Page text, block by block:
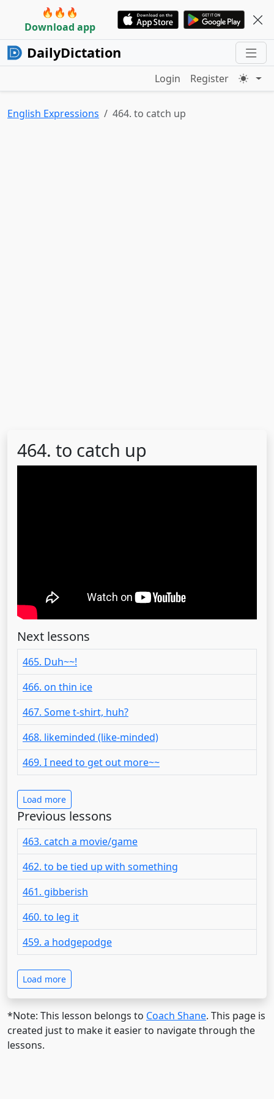
🔥🔥🔥
Download app
DailyDictation
Login Register
English Expressions 464. to catch up
464. to catch up
Next lessons
465. Duh~~!
466. on thin ice
467. Some t-shirt, huh?
468. likeminded (like-minded)
469. I need to get out more~~
Load more
Previous lessons
463. catch a movie/game
462. to be tied up with something
461. gibberish
460. to leg it
459. a hodgepodge
Load more
*Note: This lesson belongs to Coach Shane. This page is
created just to make it easier to navigate through the
lessons.